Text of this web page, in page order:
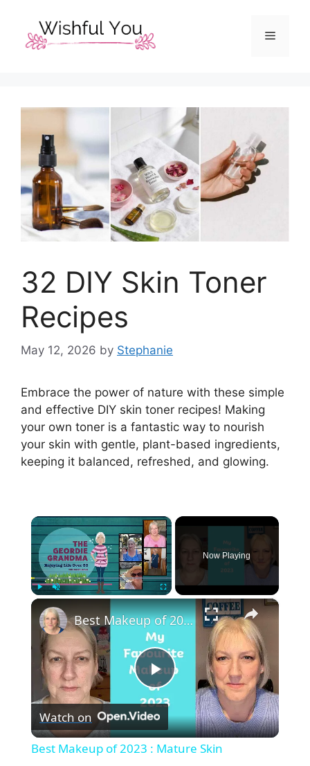
content
Menu
32 DIY Skin Toner
Recipes
May 12, 2026 by Stephanie
Embrace the power of nature with these simple
and effective DIY skin toner recipes! Making
your own toner is a fantastic way to nourish
your skin with gentle, plant-based ingredients,
keeping it balanced, refreshed, and glowing.
×
Now Playing
×
P
l
Best Makeup of 2023 : Mature Skin
Watch on
Best Makeup of 2023 : Mature Skin